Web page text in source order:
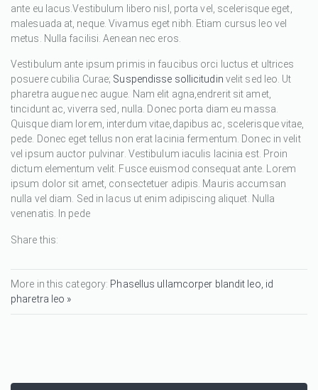
ante eu lacus.Vestibulum libero nisl, porta vel, scelerisque eget,
malesuada at, neque. Vivamus eget nibh. Etiam cursus leo vel
metus. Nulla facilisi. Aenean nec eros.
Vestibulum ante ipsum primis in faucibus orci luctus et ultrices
posuere cubilia Curae; Suspendisse sollicitudin velit sed leo. Ut
pharetra augue nec augue. Nam elit agna,endrerit sit amet,
tincidunt ac, viverra sed, nulla. Donec porta diam eu massa.
Quisque diam lorem, interdum vitae,dapibus ac, scelerisque vitae,
pede. Donec eget tellus non erat lacinia fermentum. Donec in velit
vel ipsum auctor pulvinar. Vestibulum iaculis lacinia est. Proin
dictum elementum velit. Fusce euismod consequat ante. Lorem
ipsum dolor sit amet, consectetuer adipis. Mauris accumsan
nulla vel diam. Sed in lacus ut enim adipiscing aliquet. Nulla
venenatis. In pede
Share this:
More in this category: Phasellus ullamcorper blandit leo, id
pharetra leo »